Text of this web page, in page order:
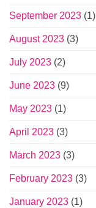
September 2023 (1)
August 2023 (3)
July 2023 (2)
June 2023 (9)
May 2023 (1)
April 2023 (3)
March 2023 (3)
February 2023 (3)
January 2023 (1)